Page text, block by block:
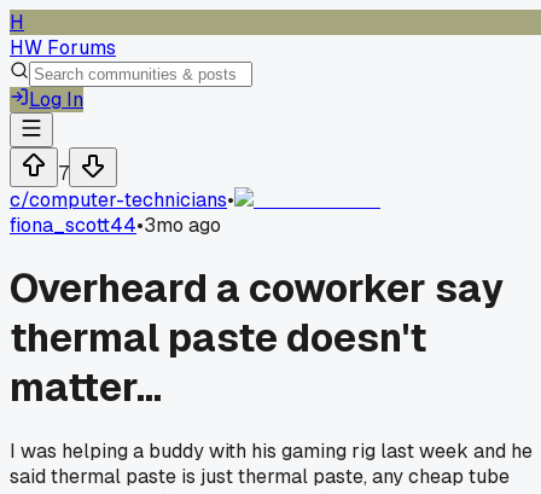
H
HW Forums
Log In
7
c/computer-technicians•
fiona_scott44•3mo ago
Overheard a coworker say
thermal paste doesn't
matter...
I was helping a buddy with his gaming rig last week and he
said thermal paste is just thermal paste, any cheap tube